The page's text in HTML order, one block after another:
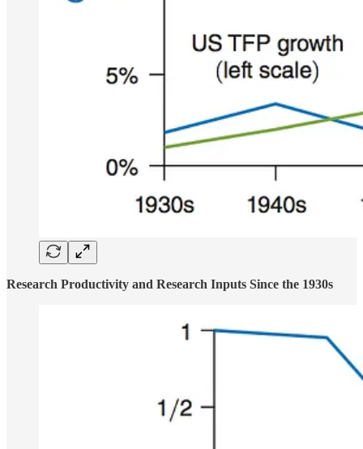
Research Productivity and Research Inputs Since the 1930s